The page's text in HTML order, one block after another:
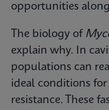
opportunities
The biology of
explain why. In
populations can
ideal conditions
resistance. These